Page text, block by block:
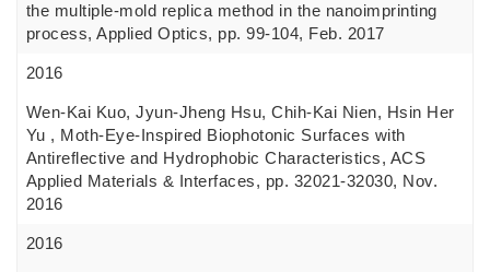
the multiple-mold replica method in the nanoimprinting
process, Applied Optics, pp. 99-104, Feb. 2017
2016
Wen-Kai Kuo, Jyun-Jheng Hsu, Chih-Kai Nien, Hsin Her
Yu , Moth-Eye-Inspired Biophotonic Surfaces with
Antireflective and Hydrophobic Characteristics, ACS
Applied Materials & Interfaces, pp. 32021-32030, Nov.
2016
2016